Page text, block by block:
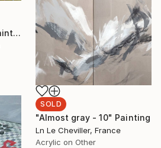
"Huellas I (171027)" Painting
SOLD
"Almost gray - 10" Painting
Ln Le Cheviller, France
Acrylic on Other